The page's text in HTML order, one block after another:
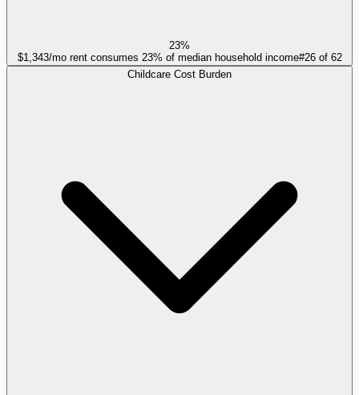
23%
$1,343/mo rent consumes 23% of median household income#26of 62
Childcare Cost Burden